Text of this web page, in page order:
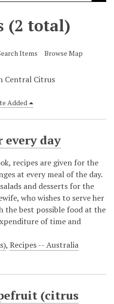
(2 total)
Items Browse Map
Central Citrus
Added
every day
recipes are given for the
at every meal of the day.
and desserts for the
who wishes to serve her
the best possible food at the
of time and
, Recipes -- Australia
(citrus